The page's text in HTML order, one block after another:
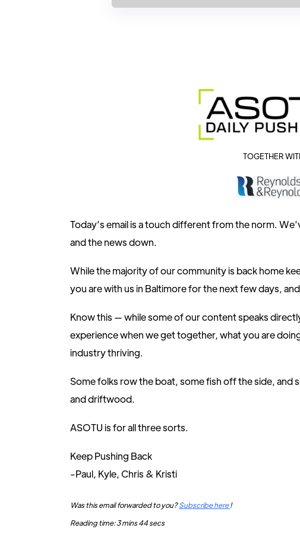
TOGETHER
Today’s email is a touch different from the norm.
and the news down.
While the majority of our community is back home
you are with us in Baltimore for the next few days,
Know this — while some of our content speaks
experience when we get together, what you are
industry thriving.
Some folks row the boat, some fish off the side, and
and driftwood.
ASOTU is for all three sorts.
Keep Pushing Back
-Paul, Kyle, Chris & Kristi
Was this email forwarded to you?Subscribe here!
Reading time: 3 mins 44 secs